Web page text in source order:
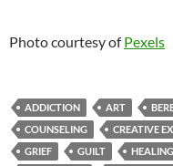
Photo courtesy ofPexels
ADDICTION ART
COUNSELING
CREATIVE
GRIEF
GUILT HEALING